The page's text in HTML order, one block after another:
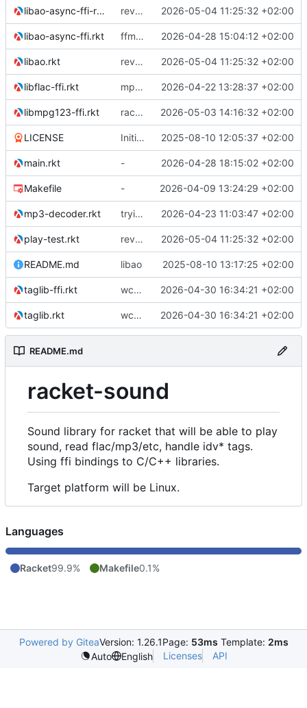
libao-async-ffi-racket.rkt reverted to the C-backend, because the racket version of libao-async just keeps stuttering on linux 2026-05-04 11:25:32 +02:00
libao-async-ffi.rkt ffmpeg support 2026-04-28 15:04:12 +02:00
libao.rkt reverted to the C-backend, because the racket version of libao-async just keeps stuttering on linux 2026-05-04 11:25:32 +02:00
libflac-ffi.rkt mp3 support, based on mpg123 2026-04-22 13:28:37 +02:00
libmpg123-ffi.rkt racket backend for async ao 2026-05-03 14:16:32 +02:00
LICENSE Initial commit 2025-08-10 12:05:37 +02:00
main.rkt - 2026-04-28 18:15:02 +02:00
Makefile - 2026-04-09 13:24:29 +02:00
mp3-decoder.rkt trying to overcome gapless problems with mpg123 (very small tick left) and facilitate output to wav 2026-04-23 11:03:47 +02:00
play-test.rkt reverted to the C-backend, because the racket version of libao-async just keeps stuttering on linux 2026-05-04 11:25:32 +02:00
README.md libao 2025-08-10 13:17:25 +02:00
taglib-ffi.rkt wchar problem on windows solved. 2026-04-30 16:34:21 +02:00
taglib.rkt wchar problem on windows solved. 2026-04-30 16:34:21 +02:00
README.md
racket-sound
Sound library for racket that will be able to play
sound, read flac/mp3/etc, handle idv* tags.
Using ffi bindings to C/C++ libraries.
Target platform will be Linux.
Languages
Racket99.9% Makefile0.1%
Powered by GiteaVersion: 1.26.1Page: 53ms Template: 2ms
Auto
English Licenses API